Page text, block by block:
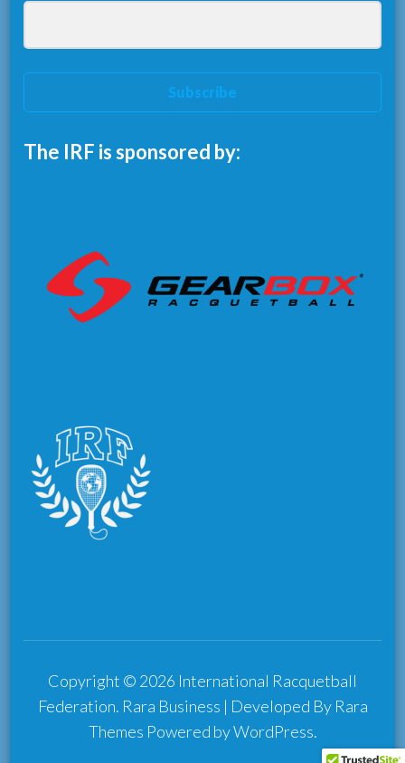
Subscribe
The IRF is sponsored by:
Copyright © 2026 International Racquetball
Federation. Rara Business | Developed By Rara
Themes Powered byWordPress.